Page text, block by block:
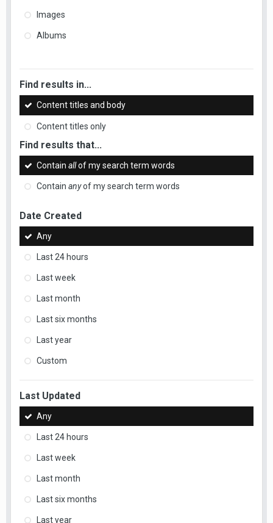
Images
Albums
Find results in...
Content titles and body
Content titles only
Find results that...
Contain allof my search term words
Contain anyof my search term words
Date Created
Any
Last 24 hours
Last week
Last month
Last six months
Last year
Custom
Last Updated
Any
Last 24 hours
Last week
Last month
Last six months
Last year